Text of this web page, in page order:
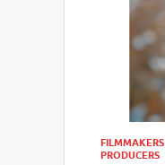
FILMMAKERS
PRODUCERS